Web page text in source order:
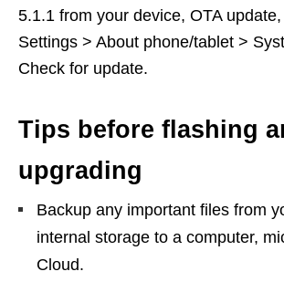
5.1.1 from your device, OTA
Settings > About phone/tablet >
Check for update.
Tips before flashing
upgrading
Backup any important files from
internal storage to a computer,
Cloud.